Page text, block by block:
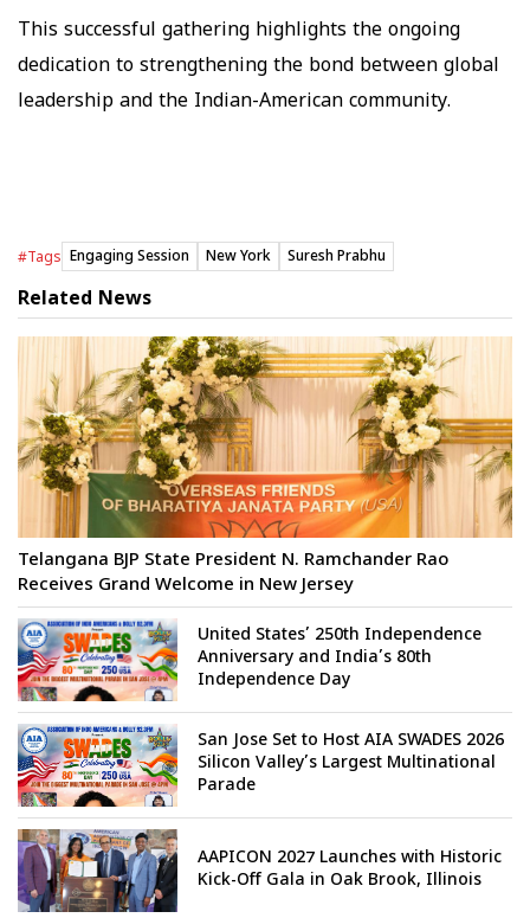
This successful gathering highlights the ongoing
dedication to strengthening the bond between global
leadership and the Indian-American community.
#Tags Engaging Session New York Suresh Prabhu
Related News
Telangana BJP State President N. Ramchander Rao
Receives Grand Welcome in New Jersey
United States’ 250th Independence
Anniversary and India’s 80th
Independence Day
San Jose Set to Host AIA SWADES 2026
Silicon Valley’s Largest Multinational
Parade
AAPICON 2027 Launches with Historic
Kick-Off Gala in Oak Brook, Illinois